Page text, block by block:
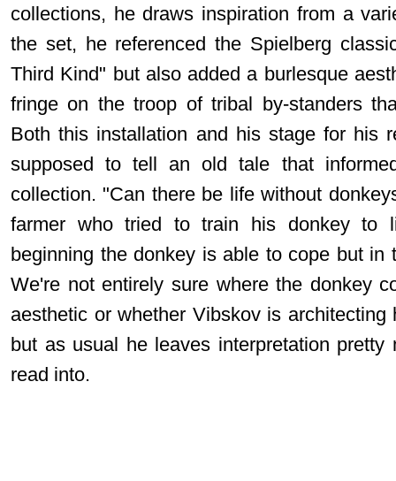
collections, he draws inspiration from a
the set, he referenced the Spielberg
Third Kind" but also added a burlesque
fringe on the troop of tribal by-standers
Both this installation and his stage for his
supposed to tell an old tale that
collection. "Can there be life without
farmer who tried to train his donkey to
beginning the donkey is able to cope but in
We're not entirely sure where the donkey
aesthetic or whether Vibskov is
but as usual he leaves interpretation pretty
read into.